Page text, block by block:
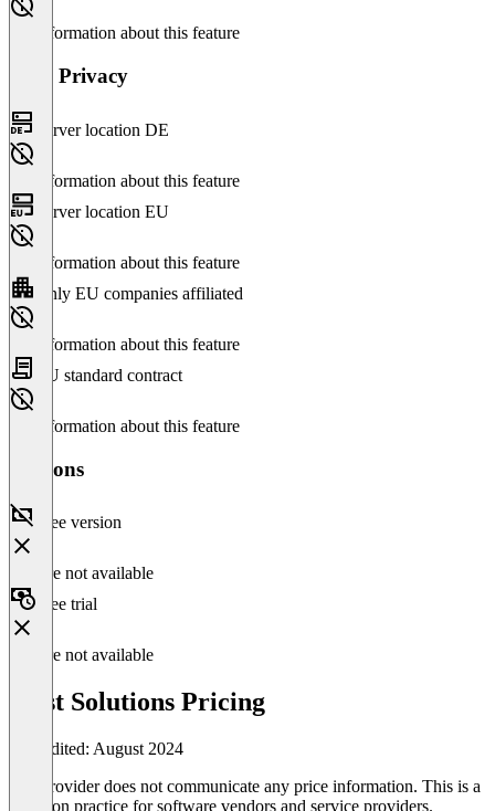
No information about this feature
Data Privacy
Server location DE
No information about this feature
Server location EU
No information about this feature
Only EU companies affiliated
No information about this feature
EU standard contract
No information about this feature
Versions
Free version
Feature not available
Free trial
Feature not available
First Solutions Pricing
Last edited: August 2024
The provider does not communicate any price information. This is a
common practice for software vendors and service providers.